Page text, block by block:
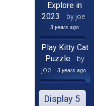
Explore in
2023
by joe
3 years ago
Play Kitty Cat
Puzzle
by
joe
3 years ago
Display 5